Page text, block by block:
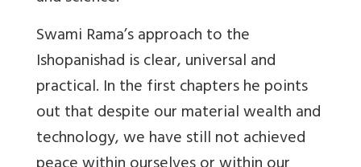
Swami Rama’s approach to the
Ishopanishad is clear, universal and
practical. In the first chapters he points
out that despite our material wealth and
technology, we have still not achieved